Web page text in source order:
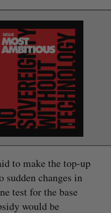
to make the top-up
sudden changes in
test for the base
would be